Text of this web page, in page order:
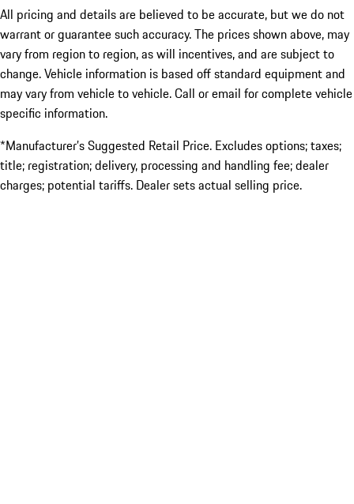
All pricing and details are believed to be accurate, but we do not
warrant or guarantee such accuracy. The prices shown above, may
vary from region to region, as will incentives, and are subject to
change. Vehicle information is based off standard equipment and
may vary from vehicle to vehicle. Call or email for complete vehicle
specific information.
*Manufacturer’s Suggested Retail Price. Excludes options; taxes;
title; registration; delivery, processing and handling fee; dealer
charges; potential tariffs. Dealer sets actual selling price.